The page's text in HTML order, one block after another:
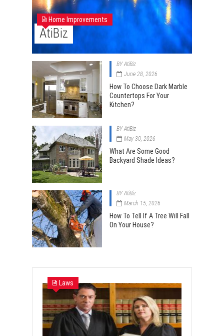
Home Improvements
AtiBiz
BYAtiBiz
June 28, 2026
How To Choose Dark Marble
Countertops For Your
Kitchen?
BYAtiBiz
May 30, 2026
What Are Some Good
Backyard Shade Ideas?
BYAtiBiz
March 15, 2026
How To Tell If A Tree Will Fall
On Your House?
Laws